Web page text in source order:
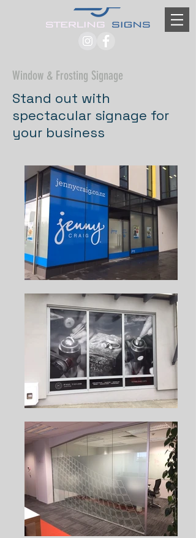
Window & Frosting Signage
Stand out with
spectacular signage for
your business